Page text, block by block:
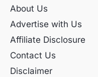
About Us
Advertise with Us
Affiliate Disclosure
Contact Us
Disclaimer